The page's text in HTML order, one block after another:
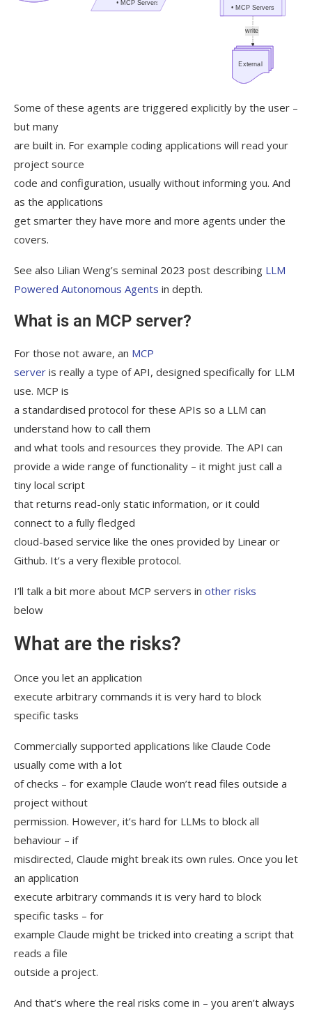
Some of these agents are triggered explicitly by the user –
but many
are built in. For example coding applications will read your
project source
code and configuration, usually without informing you. And
as the applications
get smarter they have more and more agents under the
covers.
See also Lilian Weng’s seminal 2023 post describing LLM
Powered Autonomous Agents in depth.
What is an MCP server?
For those not aware, an MCP
server is really a type of API, designed specifically for LLM
use. MCP is
a standardised protocol for these APIs so a LLM can
understand how to call them
and what tools and resources they provide. The API can
provide a wide range of functionality – it might just call a
tiny local script
that returns read-only static information, or it could
connect to a fully fledged
cloud-based service like the ones provided by Linear or
Github. It’s a very flexible protocol.
I’ll talk a bit more about MCP servers in other risks
below
What are the risks?
Once you let an application
execute arbitrary commands it is very hard to block
specific tasks
Commercially supported applications like Claude Code
usually come with a lot
of checks – for example Claude won’t read files outside a
project without
permission. However, it’s hard for LLMs to block all
behaviour – if
misdirected, Claude might break its own rules. Once you let
an application
execute arbitrary commands it is very hard to block
specific tasks – for
example Claude might be tricked into creating a script that
reads a file
outside a project.
And that’s where the real risks come in – you aren’t always